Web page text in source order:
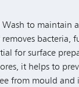
to maintain
bacteria,
for surface
it helps to
from mould and